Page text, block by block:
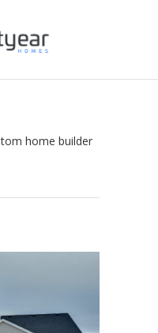
home builder